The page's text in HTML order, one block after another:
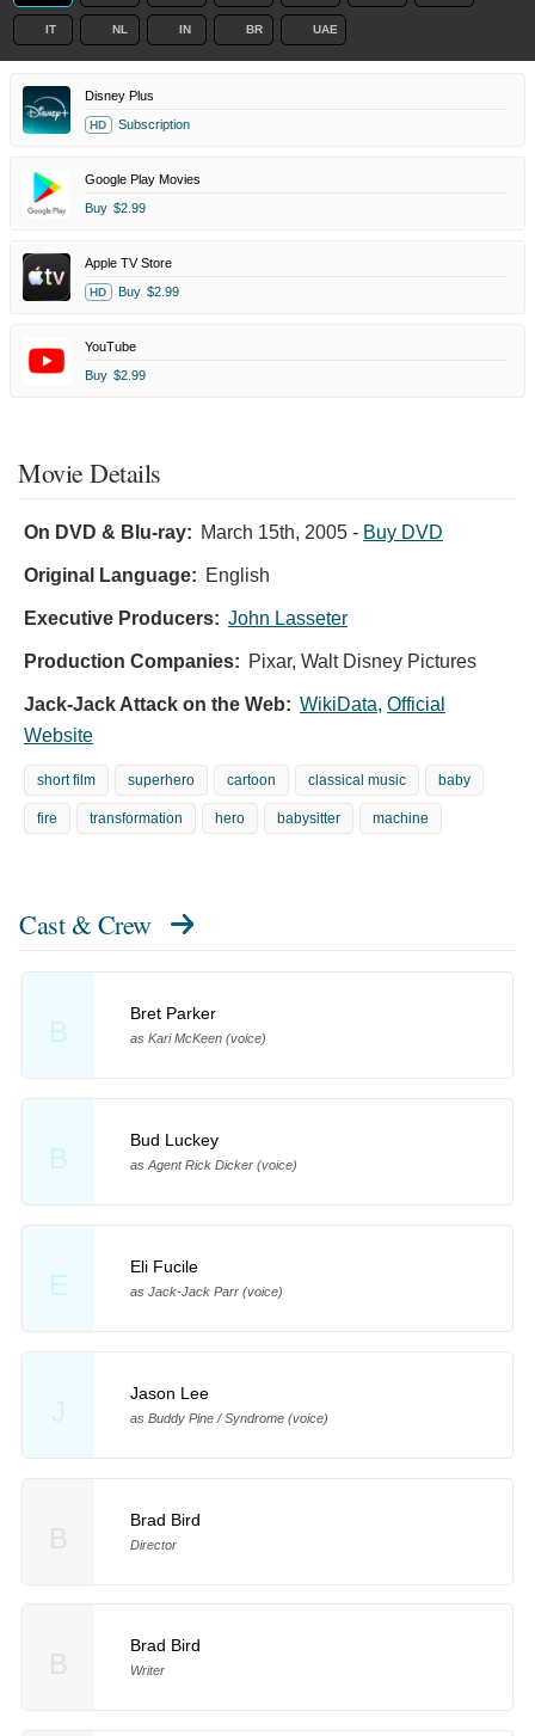
IT NL IN BR UAE
Disney Plus
HD Subscription
Google Play Movies
Buy $2.99
Apple TV Store
HD Buy $2.99
YouTube
Buy $2.99
Movie Details
On DVD & Blu-ray: March 15th, 2005 - Buy DVD
Original Language: English
Executive Producers: John Lasseter
Production Companies: Pixar, Walt Disney Pictures
Jack-Jack Attack on the Web: WikiData, Official
Website
short film superhero cartoon classical music baby
fire transformation hero babysitter machine
Cast & Crew
B
Bret Parker
as Kari McKeen (voice)
B
Bud Luckey
as Agent Rick Dicker (voice)
E
Eli Fucile
as Jack-Jack Parr (voice)
J
Jason Lee
as Buddy Pine / Syndrome (voice)
Brad Bird
Director
Brad Bird
Writer